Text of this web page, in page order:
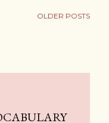
OLDER POSTS